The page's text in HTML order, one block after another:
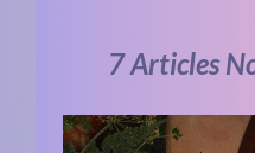
7 Articles